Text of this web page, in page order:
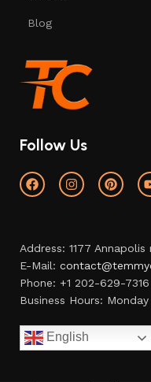
Blog
Follow Us
Address: 1177 Annapolis
E-Mail:
Phone: +1 202-629-7316
Business Hours:
English